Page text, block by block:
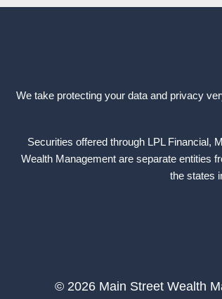
We take protecting your data and privacy
Securities offered through LPL Financial,
Wealth Management are separate entities
the states
© 2026 Main Street Wealth